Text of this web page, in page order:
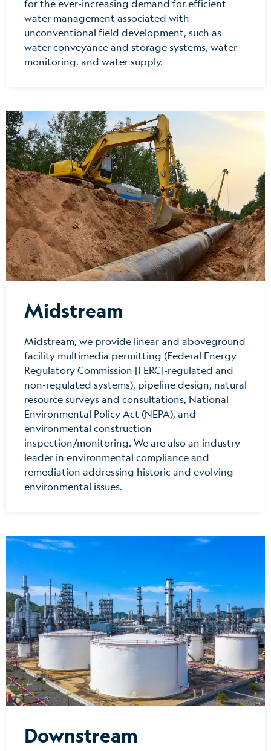
for the ever-increasing demand for efficient
water management associated with
unconventional field development, such as
water conveyance and storage systems, water
monitoring, and water supply.
Midstream
Midstream, we provide linear and aboveground
facility multimedia permitting (Federal Energy
Regulatory Commission [FERC]-regulated and
non-regulated systems), pipeline design, natural
resource surveys and consultations, National
Environmental Policy Act (NEPA), and
environmental construction
inspection/monitoring. We are also an industry
leader in environmental compliance and
remediation addressing historic and evolving
environmental issues.
Downstream